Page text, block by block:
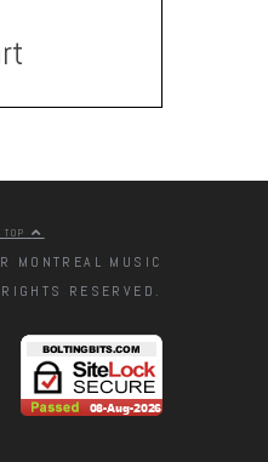
TOP
MUSIC
RESERVED.